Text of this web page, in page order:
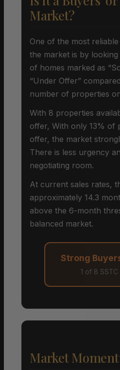
Market?
One of the most
the market is by
of homes marked as
“Under Offer”
number of properties
With 8 properties
offer, With only 13% of
offer, the market
There is less urgency
negotiating room.
At current sales rates,
approximately 14.3
above the 6-month
balanced market.
Strong
1 of 8 SSTC
Market